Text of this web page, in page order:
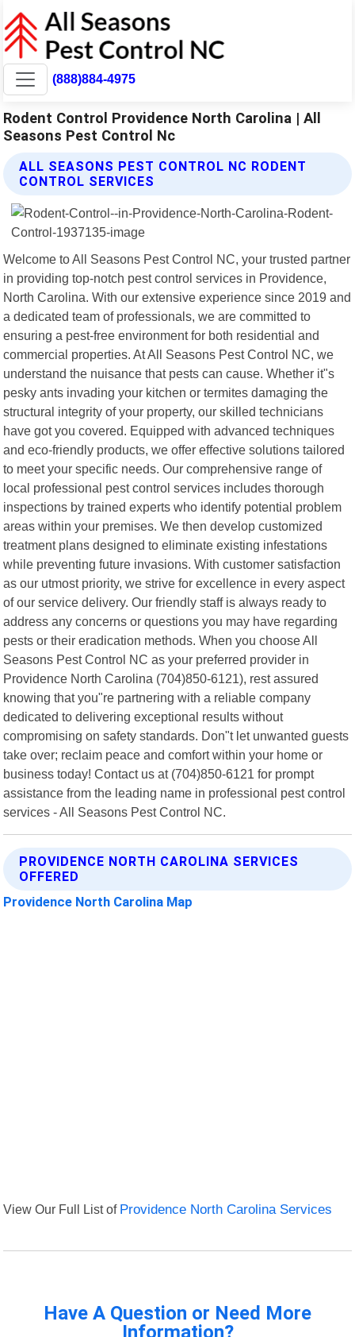
(888)884-4975
Rodent Control Providence North Carolina | All
Seasons Pest Control Nc
ALL SEASONS PEST CONTROL NC RODENT
CONTROL SERVICES
Welcome to All Seasons Pest Control NC, your trusted partner
in providing top-notch pest control services in Providence,
North Carolina. With our extensive experience since 2019 and
a dedicated team of professionals, we are committed to
ensuring a pest-free environment for both residential and
commercial properties. At All Seasons Pest Control NC, we
understand the nuisance that pests can cause. Whether it"s
pesky ants invading your kitchen or termites damaging the
structural integrity of your property, our skilled technicians
have got you covered. Equipped with advanced techniques
and eco-friendly products, we offer effective solutions tailored
to meet your specific needs. Our comprehensive range of
local professional pest control services includes thorough
inspections by trained experts who identify potential problem
areas within your premises. We then develop customized
treatment plans designed to eliminate existing infestations
while preventing future invasions. With customer satisfaction
as our utmost priority, we strive for excellence in every aspect
of our service delivery. Our friendly staff is always ready to
address any concerns or questions you may have regarding
pests or their eradication methods. When you choose All
Seasons Pest Control NC as your preferred provider in
Providence North Carolina (704)850-6121), rest assured
knowing that you"re partnering with a reliable company
dedicated to delivering exceptional results without
compromising on safety standards. Don"t let unwanted guests
take over; reclaim peace and comfort within your home or
business today! Contact us at (704)850-6121 for prompt
assistance from the leading name in professional pest control
services - All Seasons Pest Control NC.
PROVIDENCE NORTH CAROLINA SERVICES
OFFERED
Providence North Carolina Map
View Our Full List of Providence North Carolina Services
Have A Question or Need More
Information?